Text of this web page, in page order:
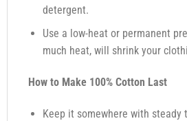
detergent.
Use a low-heat or permanent
much heat, will shrink your
How to Make 100% Cotton Last
Keep it somewhere with steady